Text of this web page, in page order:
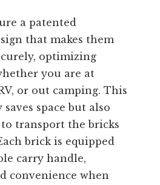
a patented
that makes them
optimizing
you are at
or out camping. This
space but also
transport the bricks
brick is equipped
carry handle,
convenience when